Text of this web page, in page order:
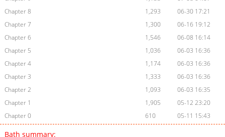
Chapter 8
1,293
06-30 17:21
Chapter 7
1,300
06-16 19:12
Chapter 6
1,546
06-08 16:14
Chapter 5
1,036
06-03 16:36
Chapter 4
1,174
06-03 16:36
Chapter 3
1,333
06-03 16:36
Chapter 2
1,093
06-03 16:35
Chapter 1
1,905
05-12 23:20
Chapter 0
610 05-11 15:43
Bath summary: